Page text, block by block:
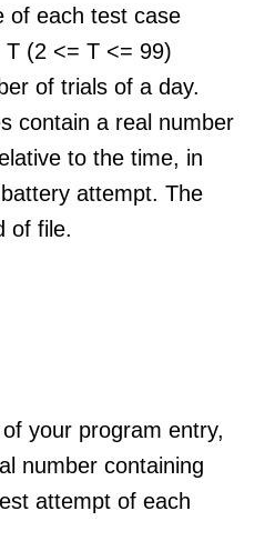
of each test case
T (2 <= T <= 99)
of trials of a day.
contain a real number
to the time, in
attempt. The
of file.
your program entry,
number containing
attempt of each